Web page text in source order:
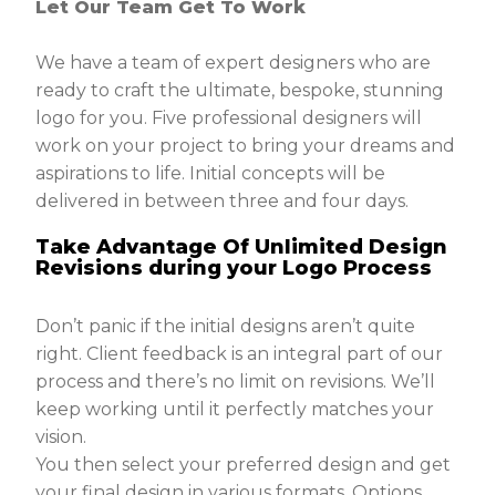
Let Our Team Get To Work
We have a team of expert designers who are
ready to craft the ultimate, bespoke, stunning
logo for you. Five professional designers will
work on your project to bring your dreams and
aspirations to life. Initial concepts will be
delivered in between three and four days.
Take Advantage Of Unlimited Design
Revisions during your Logo Process
Don’t panic if the initial designs aren’t quite
right. Client feedback is an integral part of our
process and there’s no limit on revisions. We’ll
keep working until it perfectly matches your
vision.
You then select your preferred design and get